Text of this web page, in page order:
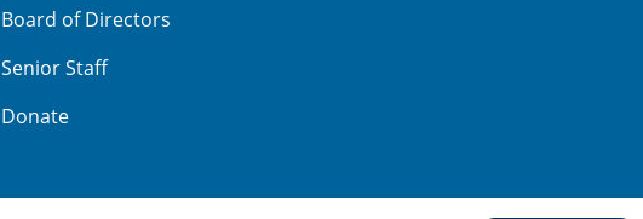
Board of Directors
Senior Staff
Donate